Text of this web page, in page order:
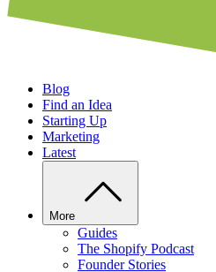
Blog
Find an Idea
Starting Up
Marketing
Latest
More
Guides
The Shopify Podcast
Founder Stories